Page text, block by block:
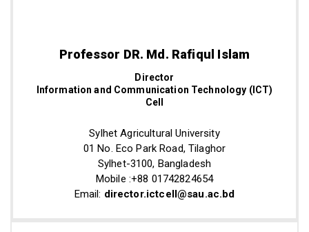
Professor DR. Md. Rafiqul Islam
Director
Information and Communication Technology (ICT)
Cell
Sylhet Agricultural University
01 No. Eco Park Road, Tilaghor
Sylhet-3100, Bangladesh
Mobile :+88 01742824654
Email: director.ictcell@sau.ac.bd